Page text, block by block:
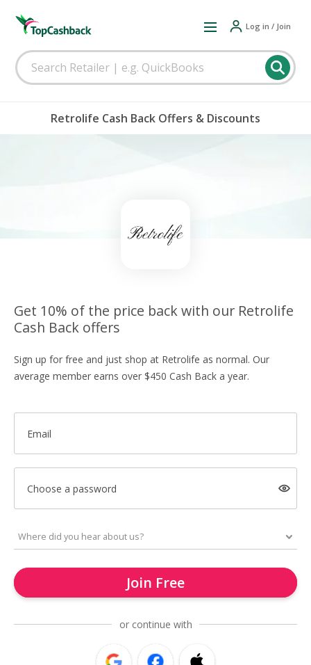
Log in / Join
Retrolife Cash Back Offers & Discounts
Get 10% of the price back with our Retrolife
Cash Back offers
Sign up for free and just shop at Retrolife as normal. Our
average member earns over $450 Cash Back a year.
Email
Choose a password
Join Free
or continue with